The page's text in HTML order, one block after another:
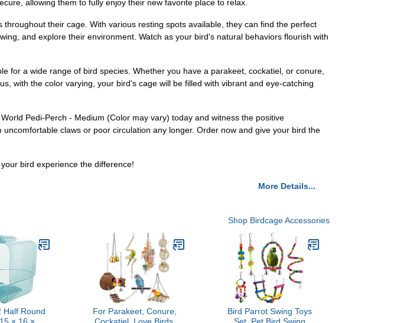
allowing them to fully enjoy their new favorite place to relax.
their cage. With various resting spots available, they can find the perfect
and explore their environment. Watch as your bird's natural behaviors flourish with
for a wide range of bird species. Whether you have a parakeet, cockatiel, or conure,
with the color varying, your bird's cage will be filled with vibrant and eye-catching
Pedi-Perch - Medium (Color may vary) today and witness the positive
claws or poor circulation any longer. Order now and give your bird the
bird experience the difference!
More Details...
Shop Birdcage Accessories
Half Round
For Parakeet, Conure,
Bird Parrot Swing Toys